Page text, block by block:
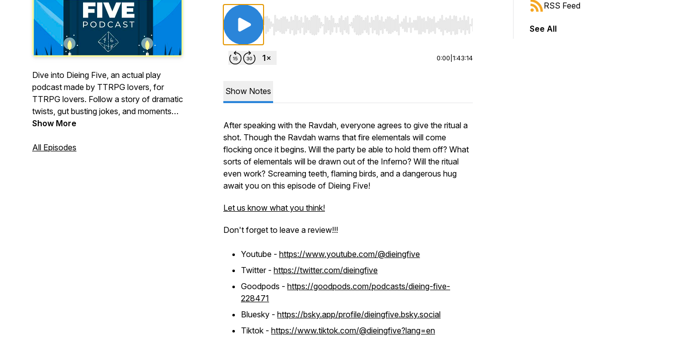
Dive into Dieing Five, an actual play
podcast made by TTRPG lovers, for
TTRPG lovers. Follow a story of dramatic
twists, gut busting jokes, and moments
that might just break your heart. New
26th! And as always, thanks for listening.
Show More
All Episodes
Use Left/Right to seek, Home/End to jump to start or end. Hold shift to jump forward or backward.
0:00 1:43:14
Show Notes
After speaking with the Ravdah, everyone agrees to give the ritual a
shot. Though the Ravdah warns that fire elementals will come
flocking once it begins. Will the party be able to hold them off? What
sorts of elementals will be drawn out of the Inferno? Will the ritual
even work? Screaming teeth, flaming birds, and a dangerous hug
await you on this episode of Dieing Five!
Let us know what you think!
Don't forget to leave a review!!!
Youtube - https://www.youtube.com/@dieingfive
Twitter - https://twitter.com/dieingfive
Goodpods - https://goodpods.com/podcasts/dieing-five-
228471
Bluesky - https://bsky.app/profile/dieingfive.bsky.social
Tiktok - https://www.tiktok.com/@dieingfive?lang=en
RSS Feed
See All